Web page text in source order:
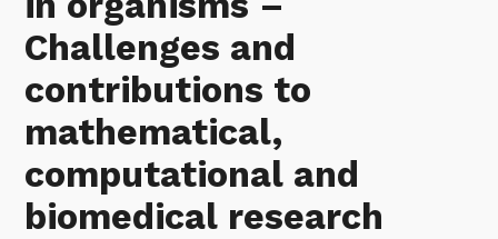
Challenges and
contributions to
mathematical,
computational and
biomedical research